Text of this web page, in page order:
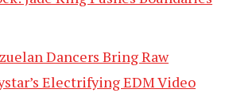
Dancers Bring Raw
Electrifying EDM Video